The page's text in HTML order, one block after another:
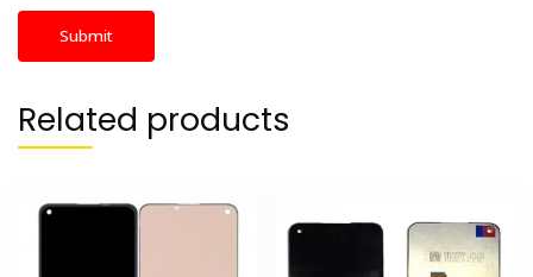
Related products